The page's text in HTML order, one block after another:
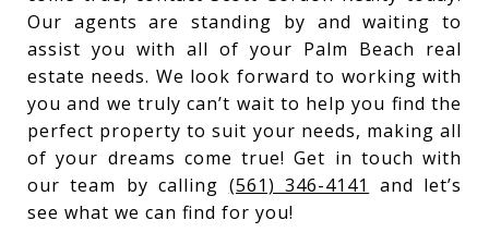
Our agents are standing by and waiting to
assist you with all of your Palm Beach real
estate needs. We look forward to working with
you and we truly can’t wait to help you find the
perfect property to suit your needs, making all
of your dreams come true! Get in touch with
our team by calling (561) 346-4141
and let’s
see what we can find for you!